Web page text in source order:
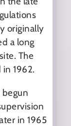
originally
a long
The
1962.
in 1965